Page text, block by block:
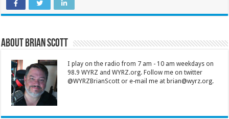
About Brian Scott
I play on the radio from 7 am - 10 am weekdays on
98.9 WYRZ and WYRZ.org. Follow me on twitter
@WYRZBrianScott or e-mail me at brian@wyrz.org.